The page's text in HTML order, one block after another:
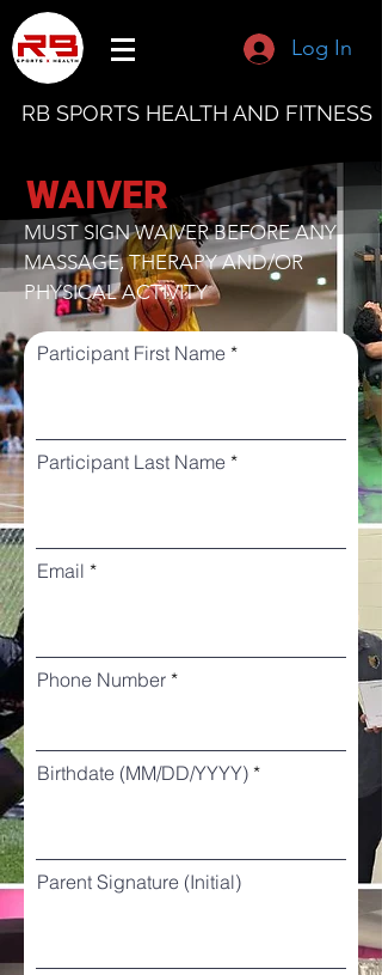
Log In
RB SPORTS HEALTH AND FITNESS
WAIVER
MUST SIGN WAIVER BEFORE ANY
MASSAGE, THERAPY AND/OR
PHYSICAL ACTIVITY
Participant First Name
Participant Last Name
Email
Phone Number
Birthdate (MM/DD/YYYY)
Parent Signature (Initial)